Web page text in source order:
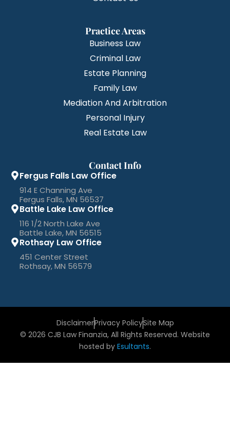
Practice Areas
Business Law
Criminal Law
Estate Planning
Family Law
Mediation And Arbitration
Personal Injury
Real Estate Law
Contact Info
Fergus Falls Law Office
914 E Channing Ave
Fergus Falls, MN 56537
Battle Lake Law Office
116 1/2 North Lake Ave
Battle Lake, MN 56515
Rothsay Law Office
451 Center Street
Rothsay, MN 56579
© 2026 CJB Law Finanzia, All Rights Reserved. Website
hosted by Esultants.
DisclaimerPrivacy PolicySite Map